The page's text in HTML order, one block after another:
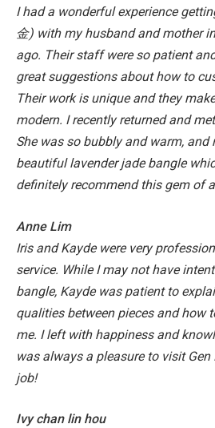
I had a wonderful experience
金) with my husband and mother
ago. Their staff were so patient
great suggestions about how to
Their work is unique and they
modern. I recently returned and
She was so bubbly and warm, and
beautiful lavender jade bangle
definitely recommend this gem of
Anne Lim
Iris and Kayde were very
service. While I may not have
bangle, Kayde was patient to
qualities between pieces and how
me. I left with happiness and
was always a pleasure to visit Gen
job!
Ivy chan lin hou